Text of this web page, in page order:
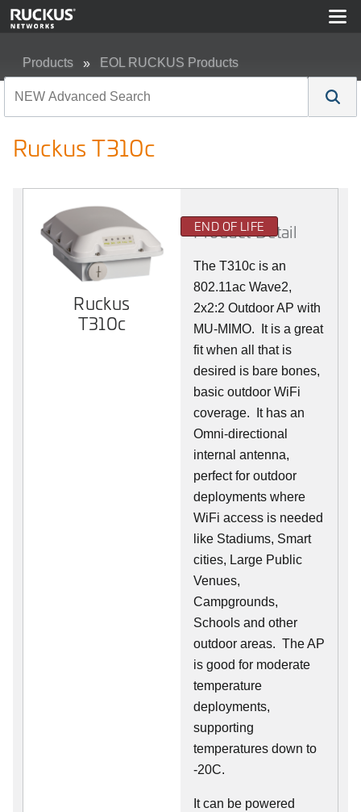
Products EOL RUCKUS Products
Ruckus T310c
Ruckus
T310c
END OF LIFE
Product Detail
The T310c is an
802.11ac Wave2,
2x2:2 Outdoor AP with
MU-MIMO. It is a great
fit when all that is
desired is bare bones,
basic outdoor WiFi
coverage. It has an
Omni-directional
internal antenna,
perfect for outdoor
deployments where
WiFi access is needed
like Stadiums, Smart
cities, Large Public
Venues,
Campgrounds,
Schools and other
outdoor areas. The AP
is good for moderate
temperature
deployments,
supporting
temperatures down to
-20C.
It can be powered